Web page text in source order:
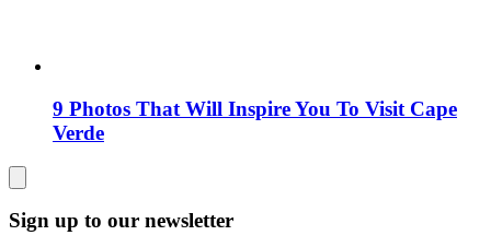
9 Photos That Will Inspire You To Visit Cape
Verde
Sign up to our newsletter